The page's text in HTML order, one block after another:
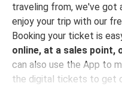
traveling from, we've got
enjoy your trip with our
Booking your ticket is
online, at a sales point,
can also use the App to
the digital tickets to get